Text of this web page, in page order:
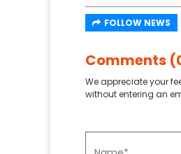
FOLLOW NEWS
Comments
We appreciate your
without entering an